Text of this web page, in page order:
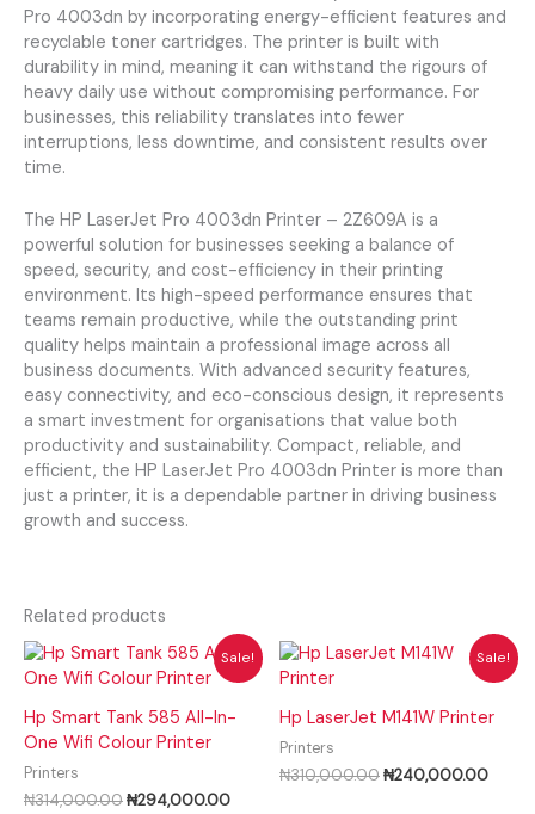
Pro 4003dn by incorporating energy-efficient features and
recyclable toner cartridges. The printer is built with
durability in mind, meaning it can withstand the rigours of
heavy daily use without compromising performance. For
businesses, this reliability translates into fewer
interruptions, less downtime, and consistent results over
time.
The HP LaserJet Pro 4003dn Printer – 2Z609A is a
powerful solution for businesses seeking a balance of
speed, security, and cost-efficiency in their printing
environment. Its high-speed performance ensures that
teams remain productive, while the outstanding print
quality helps maintain a professional image across all
business documents. With advanced security features,
easy connectivity, and eco-conscious design, it represents
a smart investment for organisations that value both
productivity and sustainability. Compact, reliable, and
efficient, the HP LaserJet Pro 4003dn Printer is more than
just a printer, it is a dependable partner in driving business
growth and success.
Related products
Sale!
Hp Smart Tank 585 All-In-
One Wifi Colour Printer
Printers
₦314,000.00
Original
price
was:
₦314,000.00.
₦294,000.00
Current
price
₦294,000.00.
Sale!
Hp LaserJet M141W Printer
Printers
₦310,000.00
Original
₦310,000.00.
₦240,000.00
price